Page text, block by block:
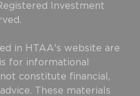
Investment
in HTAA's website are
for informational
constitute financial,
These materials